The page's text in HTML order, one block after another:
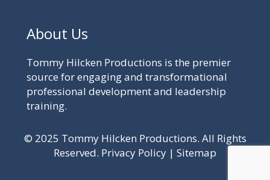
About Us
Tommy Hilcken Productions is the premier
source for engaging and transformational
professional development and leadership
training.
© 2025 Tommy Hilcken Productions. All Rights
Reserved. Privacy Policy | Sitemap